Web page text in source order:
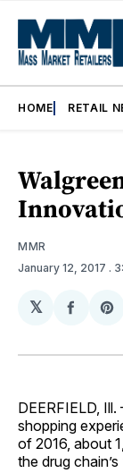
HOME RETAIL
MMR
January 12, 2017 .
𝕏
Share
DEERFIELD,
shopping
of 2016, about
the drug